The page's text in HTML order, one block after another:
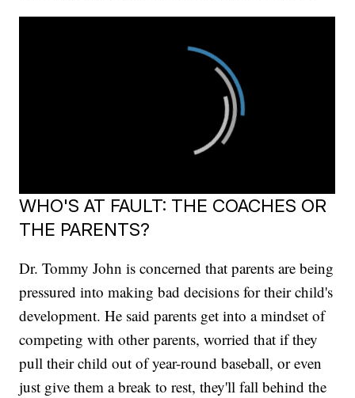
WHO'S AT FAULT: THE COACHES OR
THE PARENTS?
Dr. Tommy John is concerned that parents are being
pressured into making bad decisions for their child's
development. He said parents get into a mindset of
competing with other parents, worried that if they
pull their child out of year-round baseball, or even
just give them a break to rest, they'll fall behind the